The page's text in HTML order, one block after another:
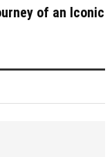
of an Iconic